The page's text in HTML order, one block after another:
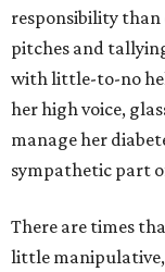
responsibility than
pitches and
with little-to-no
her high voice,
manage her
sympathetic part
There are times
little manipulative,